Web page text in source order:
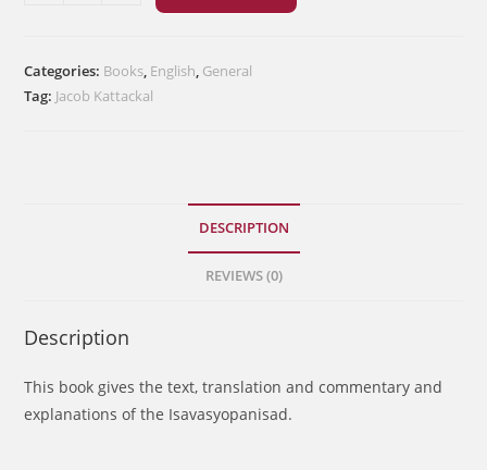
quantity
Categories: Books, English, General
Tag: Jacob Kattackal
DESCRIPTION
REVIEWS (0)
Description
This book gives the text, translation and commentary and
explanations of the Isavasyopanisad.